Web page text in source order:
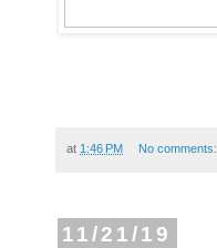
at 1:46 PM No comments:
11/21/19